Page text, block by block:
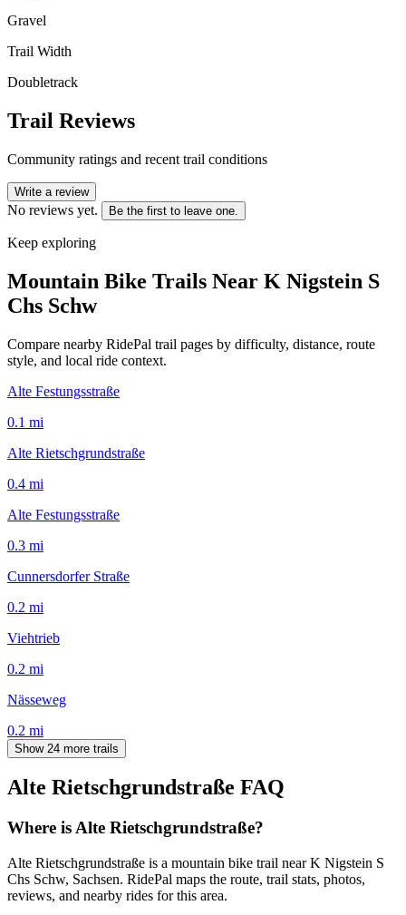
Gravel
Trail Width
Doubletrack
Trail Reviews
Community ratings and recent trail conditions
Write a review
No reviews yet. Be the first to leave one.
Keep exploring
Mountain Bike Trails Near K Nigstein S
Chs Schw
Compare nearby RidePal trail pages by difficulty, distance, route
style, and local ride context.
Alte Festungsstraße
0.1 mi
Alte Rietschgrundstraße
0.4 mi
Alte Festungsstraße
0.3 mi
Cunnersdorfer Straße
0.2 mi
Viehtrieb
0.2 mi
Nässeweg
0.2 mi
Show 24 more trails
Alte Rietschgrundstraße FAQ
Where is Alte Rietschgrundstraße?
Alte Rietschgrundstraße is a mountain bike trail near K Nigstein S
Chs Schw, Sachsen. RidePal maps the route, trail stats, photos,
reviews, and nearby rides for this area.